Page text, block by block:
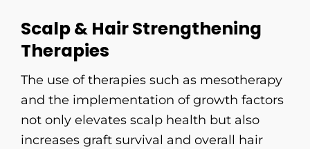
Scalp & Hair Strengthening
Therapies
The use of therapies such as mesotherapy
and the implementation of growth factors
not only elevates scalp health but also
increases graft survival and overall hair ​‍​‌‍​‍‌​‍​‌‍​